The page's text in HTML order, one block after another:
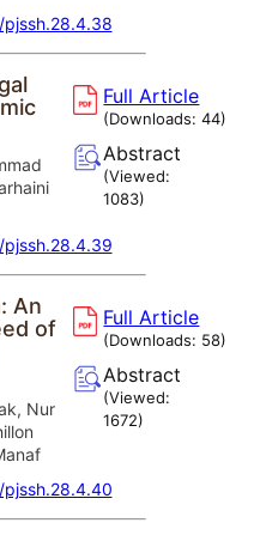
Full Article
(Downloads:44)
Abstract
(Viewed:
1083)
An
of
Nur
Full Article
(Downloads: 58)
Abstract
(Viewed:
1672)